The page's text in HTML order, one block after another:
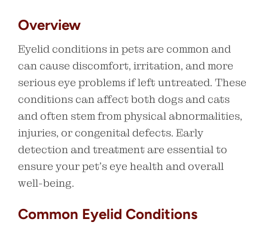
Overview
Eyelid conditions in pets are common and
can cause discomfort, irritation, and more
serious eye problems if left untreated. These
conditions can affect both dogs and cats
and often stem from physical abnormalities,
injuries, or congenital defects. Early
detection and treatment are essential to
ensure your pet’s eye health and overall
well-being.
Common Eyelid Conditions